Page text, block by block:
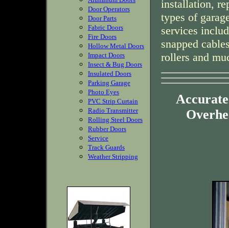
Door Operators
Door Parts
Fabric Doors
Fire Doors
Hollow Metal Doors
Impact Doors
Insect & Bug Doors
Insulated Doors
Parking Garage
Photo Eyes
PVC Strip Curtain
Radio Transmitter
Rolling Steel Doors
Rubber Doors
Service
Track Guards
Weather Stripping
installation,
types of
services
snapped
rollers and